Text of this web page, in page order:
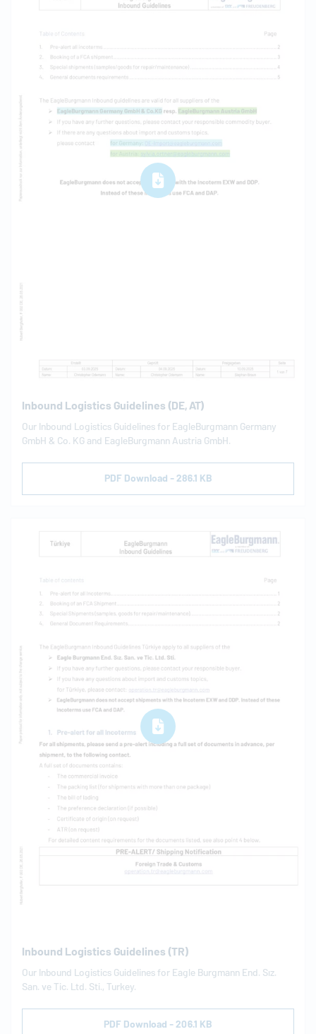
Inbound Logistics Guidelines (DE, AT)
Our Inbound Logistics Guidelines forEagleBurgmannGermany
GmbH & Co. KG and EagleBurgmannAustria GmbH.
PDF Download - 286.1 KB
Inbound Logistics Guidelines (TR)
Our Inbound Logistics Guidelines for Eagle Burgmann End. Sız.
San. ve Tic. Ltd. Sti., Turkey.
PDF Download - 206.1 KB